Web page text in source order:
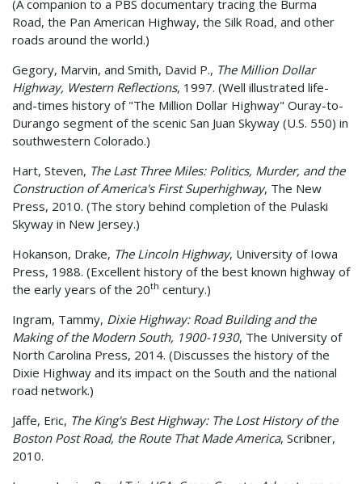
(A companion to a PBS documentary tracing the Burma
Road, the Pan American Highway, the Silk Road, and other
roads around the world.)
Gegory, Marvin, and Smith, David P., The Million Dollar
Highway, Western Reflections, 1997. (Well illustrated life-
and-times history of "The Million Dollar Highway" Ouray-to-
Durango segment of the scenic San Juan Skyway (U.S. 550) in
southwestern Colorado.)
Hart, Steven, The Last Three Miles: Politics, Murder, and the
Construction of America's First Superhighway, The New
Press, 2010. (The story behind completion of the Pulaski
Skyway in New Jersey.)
Hokanson, Drake, The Lincoln Highway, University of Iowa
Press, 1988. (Excellent history of the best known highway of
the early years of the 20th century.)
Ingram, Tammy, Dixie Highway: Road Building and the
Making of the Modern South, 1900-1930, The University of
North Carolina Press, 2014. (Discusses the history of the
Dixie Highway and its impact on the South and the national
road network.)
Jaffe, Eric, The King's Best Highway: The Lost History of the
Boston Post Road, the Route That Made America, Scribner,
2010.